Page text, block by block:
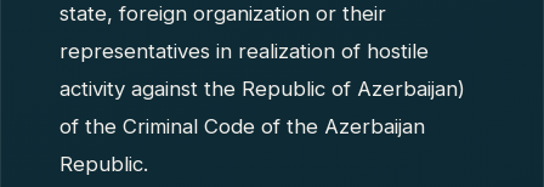
state, foreign organization or their
representatives in realization of hostile
activity against the Republic of Azerbaijan)
of the Criminal Code of the Azerbaijan
Republic.